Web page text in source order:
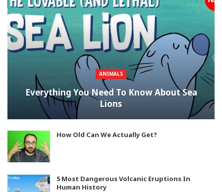
ANIMALS
Everything You Need To Know About Sea
Lions
How Old Can We Actually Get?
5 Most Dangerous Volcanic Eruptions In
Human History